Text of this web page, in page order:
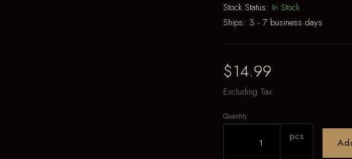
Stock Status: In Stock
Ships: 3 - 7 business days
$14.99
Excluding Tax
Quantity
pcs